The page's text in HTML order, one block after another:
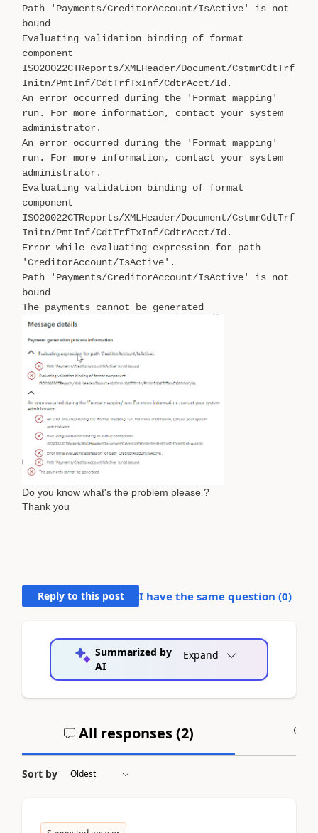
Path 'Payments/CreditorAccount/IsActive' is not
bound
Evaluating validation binding of format
component
ISO20022CTReports/XMLHeader/Document/CstmrCdtTrf
Initn/PmtInf/CdtTrfTxInf/CdtrAcct/Id.
An error occurred during the 'Format mapping'
run. For more information, contact your system
administrator.
An error occurred during the 'Format mapping'
run. For more information, contact your system
administrator.
Evaluating validation binding of format
component
ISO20022CTReports/XMLHeader/Document/CstmrCdtTrf
Initn/PmtInf/CdtTrfTxInf/CdtrAcct/Id.
Error while evaluating expression for path
'CreditorAccount/IsActive'.
Path 'Payments/CreditorAccount/IsActive' is not
bound
The payments cannot be generated
Do you know what's the problem please ?
Thank you
Reply to this post I have the same question (0)
Summarized by
AI
Expand
All responses (2)
Sort by